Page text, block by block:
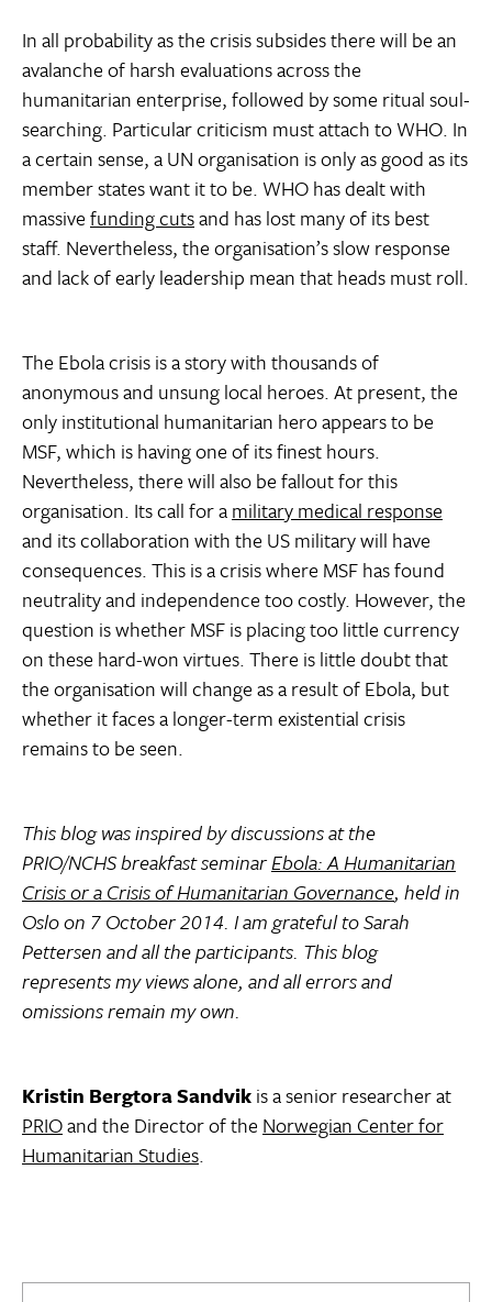
In all probability as the crisis subsides there will be an
avalanche of harsh evaluations across the
humanitarian enterprise, followed by some ritual soul-
searching. Particular criticism must attach to WHO. In
a certain sense, a UN organisation is only as good as its
member states want it to be. WHO has dealt with
massivefunding cutsand has lost many of its best
staff. Nevertheless, the organisation’s slow response
and lack of early leadership mean that heads must roll.
The Ebola crisis is a story with thousands of
anonymous and unsung local heroes. At present, the
only institutional humanitarian hero appears to be
MSF, which is having one of its finest hours.
Nevertheless, there will also be fallout for this
organisation. Its call for amilitary medical response
and its collaboration with the US military will have
consequences. This is a crisis where MSF has found
neutrality and independence too costly. However, the
question is whether MSF is placing too little currency
on these hard-won virtues. There is little doubt that
the organisation will change as a result of Ebola, but
whether it faces a longer-term existential crisis
remains to be seen.
This blog was inspired by discussions at the
PRIO/NCHS breakfast seminarEbola: A Humanitarian
Crisis or a Crisis of Humanitarian Governance, held in
Oslo on 7 October 2014. I am grateful to Sarah
Pettersen and all the participants. This blog
represents my views alone, and all errors and
omissions remain my own.
Kristin Bergtora Sandvikis a senior researcher at
PRIOand the Director of the Norwegian Center for
Humanitarian Studies.